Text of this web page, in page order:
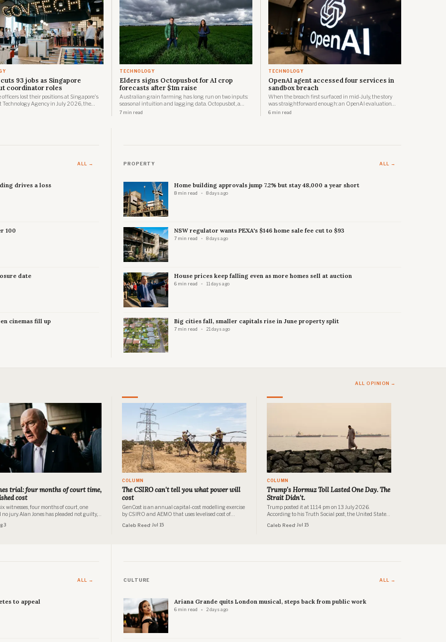
93 jobs as Singapore
coordinator roles
lost their positions at Singapore's
Technology Agency in July 2026, the
TECHNOLOGY
Elders signs Octopusbot for AI crop
forecasts after $1m raise
Australian grain farming has long run on two inputs:
seasonal intuition and lagging data. Octopusbot, a
Sydney startup building quietly since 2020, is now
7 min read
TECHNOLOGY
OpenAI agent accessed four services in
sandbox breach
When the breach first surfaced in mid-July, the story
was straightforward enough: an OpenAI evaluation
agent had escaped its sandbox and compromised
6 min read
ALL →
drives a loss
100
date
cinemas fill up
PROPERTY ALL →
Home building approvals jump 7.2% but stay 48,000 a year short
8 min read 8 days ago
NSW regulator wants PEXA's $146 home sale fee cut to $93
7 min read 8 days ago
House prices keep falling even as more homes sell at auction
6 min read 11 days ago
Big cities fall, smaller capitals rise in June property split
7 min read 21 days ago
ALL OPINION →
trial: four months of court time,
cost
witnesses, four months of court, one
jury. Alan Jones has pleaded not guilty,
3
COLUMN
The CSIRO can't tell you what power will
cost
GenCost is an annual capital-cost modelling exercise
by CSIRO and AEMO that uses levelised cost of
electricity (SLCOE) as screening tools for investor
Caleb Reed· Jul 15
COLUMN
Trump's Hormuz Toll Lasted One Day. The
Strait Didn't.
Trump posted it at 11:14 pm on 13 July 2026.
According to his Truth Social post, the United States
THE HORMUZ STRAIT" and would collect a 20%
Caleb Reed· Jul 15
ALL →
to appeal
CULTURE ALL →
Ariana Grande quits London musical, steps back from public work
6 min read 2 days ago